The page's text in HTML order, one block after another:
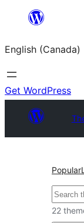
content
English (Canada)
Get WordPress
Popular
Search
22